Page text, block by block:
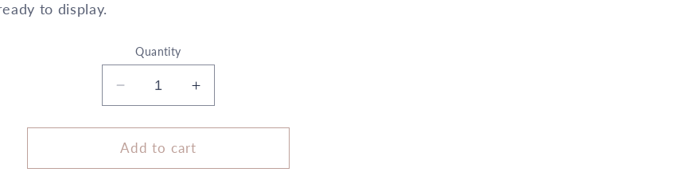
to display.
Quantity
Decrease
quantity
for
Size
A
Increase
quantity
for
Size
A
Add to cart